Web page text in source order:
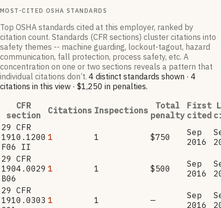
MOST-CITED OSHA STANDARDS
Top OSHA standards cited at this employer, ranked by
citation count. Standards (CFR sections) cluster citations into
safety themes -- machine guarding, lockout-tagout, hazard
communication, fall protection, process safety, etc. A
concentration on one or two sections reveals a pattern that
individual citations don’t. 4 distinct standards shown · 4
citations in this view · $1,250 in penalties.
CFR
section
Citations Inspections
Total
penalty
First
cited
29 CFR
1910.1200
F06 II
1 1 $750
Sep
2016
29 CFR
1904.0029
B06
1 1 $500
Sep
2016
29 CFR
1910.0303 1 1 —
Sep
2016